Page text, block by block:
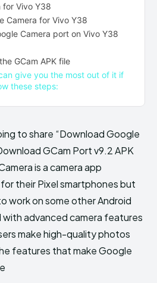
for Vivo Y38
Camera for Vivo Y38
Camera port on Vivo Y38
GCam APK file
give you the most out of it if
these steps:
to share “Download Google
GCam Port v9.2 APK
is a camera app
their Pixel smartphones but
work on some other Android
advanced camera features
make high-quality photos
features that make Google